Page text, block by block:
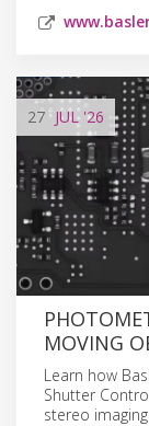
27 JUL '26
MOVING
Learn how
Shutter
stereo